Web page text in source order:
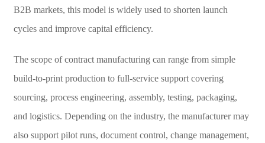
B2B markets, this model is widely used to shorten launch
cycles and improve capital efficiency.
The scope of contract manufacturing can range from simple
build-to-print production to full-service support covering
sourcing, process engineering, assembly, testing, packaging,
and logistics. Depending on the industry, the manufacturer may
also support pilot runs, document control, change management,